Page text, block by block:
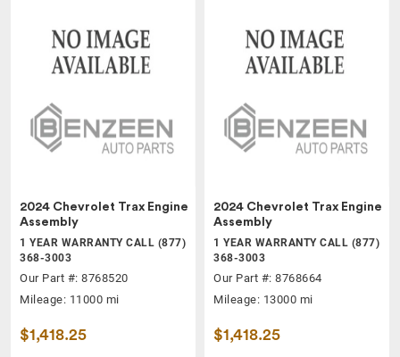
2024 Chevrolet Trax Engine
Assembly
1 YEAR WARRANTY CALL (877)
368-3003
Our Part #: 8768520
Mileage: 11000 mi
$1,418.25
2024 Chevrolet Trax Engine
Assembly
1 YEAR WARRANTY CALL (877)
368-3003
Our Part #: 8768664
Mileage: 13000 mi
$1,418.25